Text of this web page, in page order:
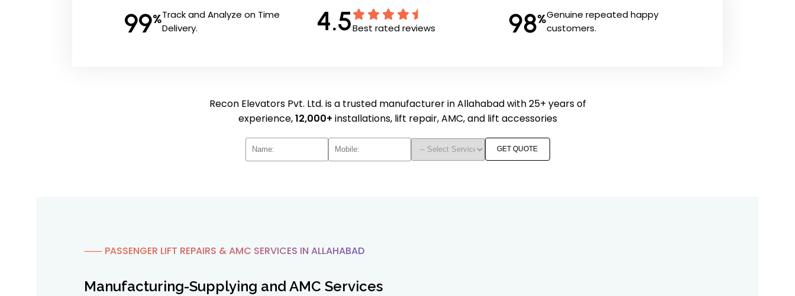
99%Track and Analyze on Time
Delivery.
4.5Best rated reviews 98%Genuine repeated happy
customers.
Recon Elevators Pvt. Ltd. is a trusted manufacturer in Allahabad with 25+ years of
experience,12,000+ installations, lift repair, AMC, and lift accessories
GET QUOTE
⸺ PASSENGER LIFT REPAIRS & AMC SERVICES IN ALLAHABAD
Manufacturing-Supplying and AMC Services